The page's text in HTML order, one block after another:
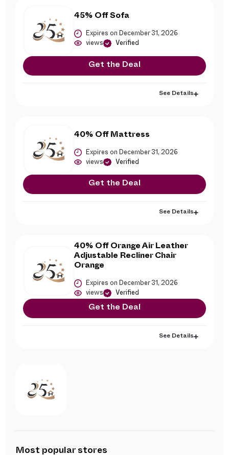
45% Off Sofa
Expires on December 31, 2026
views Verified
Get the Deal
See Details
40% Off Mattress
Expires on December 31, 2026
views Verified
Get the Deal
See Details
40% Off Orange Air Leather
Adjustable Recliner Chair
Orange
Expires on December 31, 2026
views Verified
Get the Deal
See Details
Most popular stores